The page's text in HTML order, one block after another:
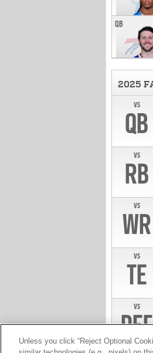
QB
2025
vs
QB
vs
RB
vs
WR
vs
TE
vs
DEF
Unless you click “Reject Optional